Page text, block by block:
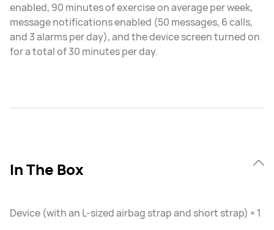
enabled, 90 minutes of exercise on average per week,
message notifications enabled (50 messages, 6 calls,
and 3 alarms per day), and the device screen turned on
for a total of 30 minutes per day.
In The Box
Device (with an L-sized airbag strap and short strap) × 1